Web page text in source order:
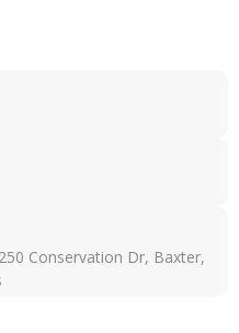
Conservation Dr, Baxter,